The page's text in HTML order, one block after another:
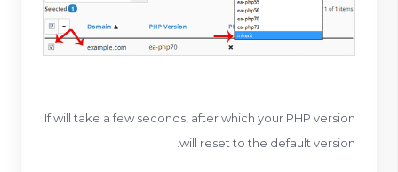
If will take a few seconds, after which your PHP version
will reset to the default version.